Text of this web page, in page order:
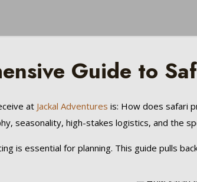
Guide to
at Jackal Adventures is: How does safari
seasonality, high-stakes logistics, and the
is essential for planning. This guide pulls